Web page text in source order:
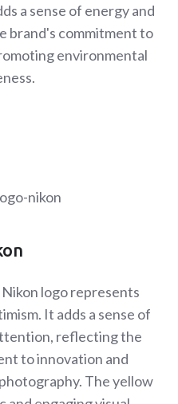
a sense of energy and
brand's commitment to
environmental
logo represents
It adds a sense of
reflecting the
to innovation and
The yellow